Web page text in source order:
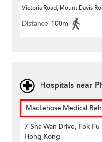
Victoria Road, Mount Davis
Distance 100m
Hospitals near
MacLehose Medical
7 Sha Wan Drive, Pok
Hong Kong